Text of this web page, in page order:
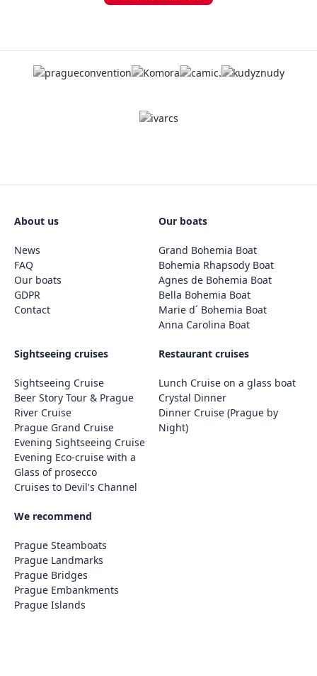
About us
News
FAQ
Our boats
GDPR
Contact
Our boats
Grand Bohemia Boat
Bohemia Rhapsody Boat
Agnes de Bohemia Boat
Bella Bohemia Boat
Marie d´ Bohemia Boat
Anna Carolina Boat
Sightseeing cruises
Sightseeing Cruise
Beer Story Tour & Prague
River Cruise
Prague Grand Cruise
Evening Sightseeing Cruise
Evening Eco-cruise with a
Glass of prosecco
Cruises to Devil's Channel
Restaurant cruises
Lunch Cruise on a glass boat
Crystal Dinner
Dinner Cruise (Prague by
Night)
We recommend
Prague Steamboats
Prague Landmarks
Prague Bridges
Prague Embankments
Prague Islands